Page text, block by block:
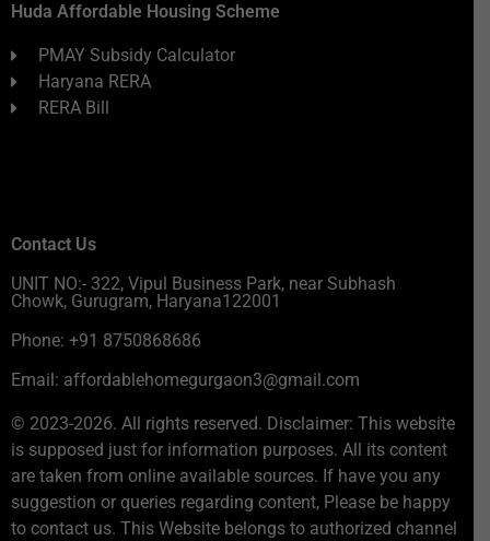
Huda Affordable Housing Scheme
PMAY Subsidy Calculator
Haryana RERA
RERA Bill
Contact Us
UNIT NO:- 322, Vipul Business Park, near Subhash
Chowk, Gurugram, Haryana122001
Phone: +91 8750868686
Email: affordablehomegurgaon3@gmail.com
© 2023-2026. All rights reserved. Disclaimer: This website
is supposed just for information purposes. All its content
are taken from online available sources. If have you any
suggestion or queries regarding content, Please be happy
to contact us. This Website belongs to authorized channel